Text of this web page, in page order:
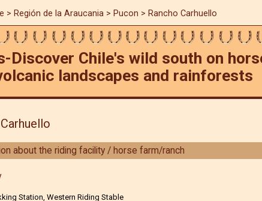
> Región de la Araucania > Pucon > Rancho Carhuello
Discover Chile's wild south on
landscapes and rainforests
about the riding facility / horse farm/ranch
Station, Western Riding Stable